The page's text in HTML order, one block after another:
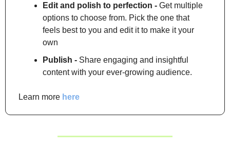
Edit and polish to perfection - Get multiple
options to choose from. Pick the one that
feels best to you and edit it to make it your
own
Publish - Share engaging and insightful
content with your ever-growing audience.
Learn more here